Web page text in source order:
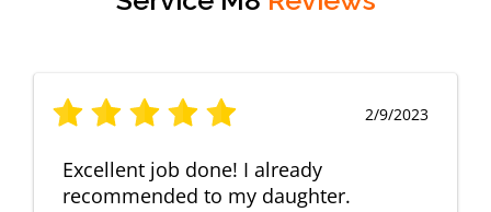
2/9/2023
Excellent job done! I already
recommended to my daughter.